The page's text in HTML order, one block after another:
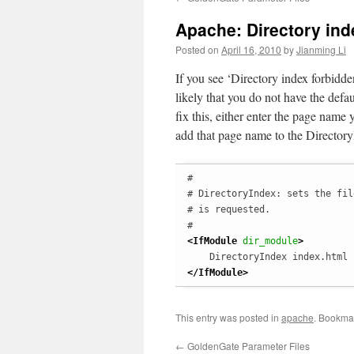
Apache: Directory
Posted on April 16, 2010 byJianming Li
If you see ‘Directory index
likely that you do not have the
fix this, either enter the page name
add that page name to the
#
# DirectoryIndex: sets the
# is requested.
<IfModule dir_module>
</IfModule>
This entry was posted in apache.
← GoldenGate Parameter Files